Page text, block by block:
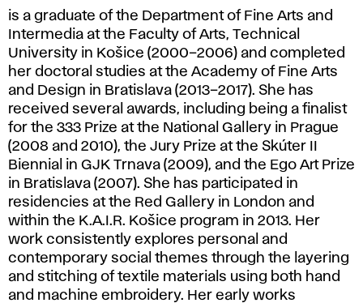
is a graduate of the Department of Fine Arts and
Intermedia at the Faculty of Arts, Technical
University in Košice (2000–2006) and completed
her doctoral studies at the Academy of Fine Arts
and Design in Bratislava (2013–2017). She has
received several awards, including being a finalist
for the 333 Prize at the National Gallery in Prague
(2008 and 2010), the Jury Prize at the Skúter II
Biennial in GJK Trnava (2009), and the Ego Art Prize
in Bratislava (2007). She has participated in
residencies at the Red Gallery in London and
within the K.A.I.R. Košice program in 2013. Her
work consistently explores personal and
contemporary social themes through the layering
and stitching of textile materials using both hand
and machine embroidery. Her early works